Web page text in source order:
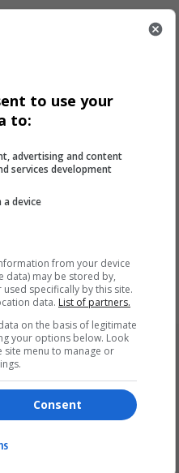
& Tools
Buzz Puzzle
Squirrel Pop
to use your
to:
advertising and content
services development
device
from your device
data) may be stored by,
specifically by this site.
data. List of partners.
on the basis of legitimate
your options below. Look
menu to manage or
Consent